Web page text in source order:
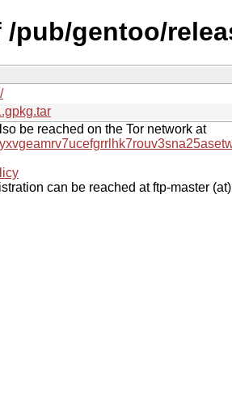
/pub/gentoo/
be reached on the Tor network at
can be reached at ftp-master